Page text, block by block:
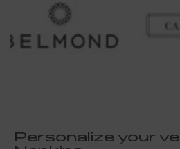
Personalize your